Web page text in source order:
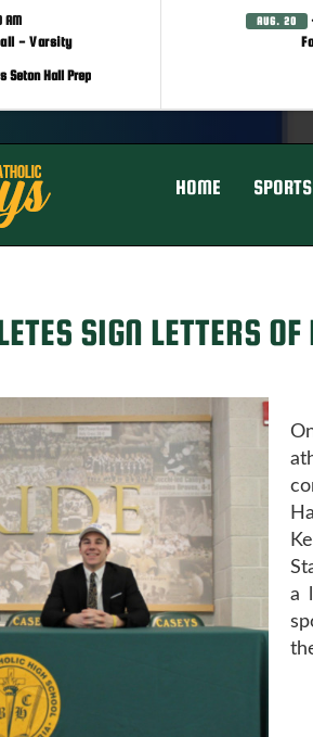
AM
- Varsity
Seton Hall Prep
AUG. 20
HOME SPORTS
SIGN LETTERS OF
a